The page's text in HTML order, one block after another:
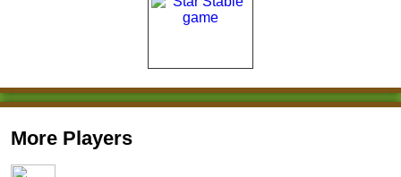
More Players